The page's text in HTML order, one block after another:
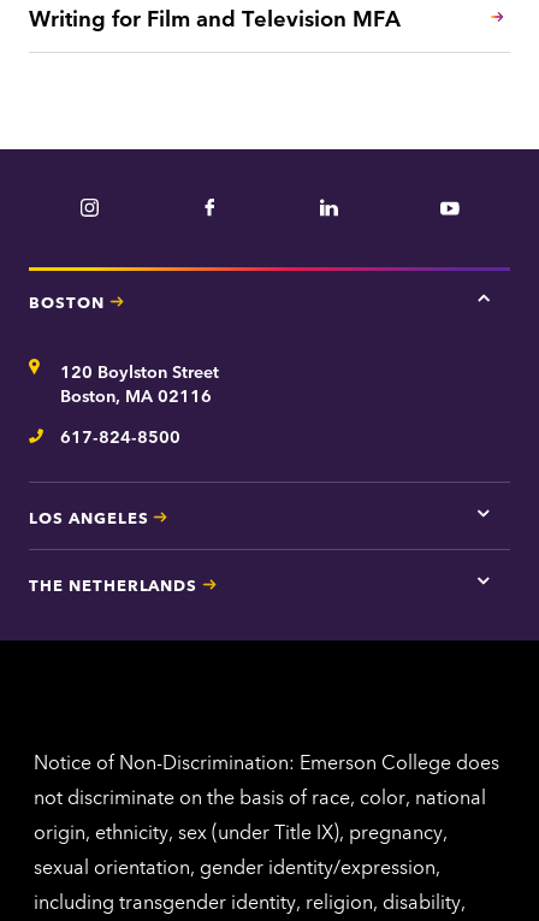
Writing for Film and Television MFA
Instagram Facebook LinkedIn YouTube
BOSTON
Tap
Address120 Boylston Street
Boston, MA 02116
Telephone
617-824-8500
LOS ANGELES
Tap
here
Los
THE NETHERLANDS
Tap
for
Notice of Non-Discrimination: Emerson College does
not discriminate on the basis of race, color, national
origin, ethnicity, sex (under Title IX), pregnancy,
sexual orientation, gender identity/expression,
including transgender identity, religion, disability,